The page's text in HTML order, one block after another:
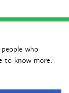
who
to know more.